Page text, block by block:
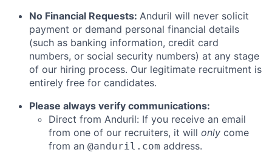
No Financial Requests: Anduril will never solicit
payment or demand personal financial details
(such as banking information, credit card
numbers, or social security numbers) at any stage
of our hiring process. Our legitimate recruitment is
entirely free for candidates.
Please always verify communications:
Direct from Anduril: If you receive an email
from one of our recruiters, it will only come
from an @anduril.com address.